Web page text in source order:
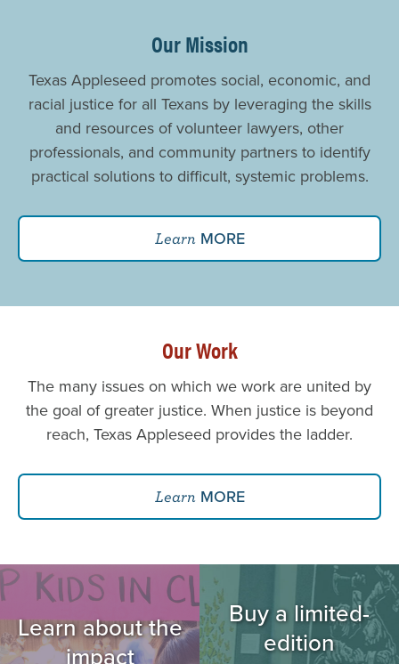
For
Our Mission
Texas Appleseed promotes social, economic, and
racial justice for all Texans by leveraging the skills
and resources of volunteer lawyers, other
professionals, and community partners to identify
practical solutions to difficult, systemic problems.
LearnMORE
Our Work
The many issues on which we work are united by
the goal of greater justice. When justice is beyond
reach, Texas Appleseed provides the ladder.
LearnMORE
Image
Learn about the
impact
Image
Buy a limited-
edition